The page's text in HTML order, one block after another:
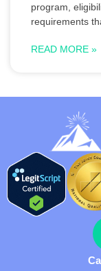
program,
requirements
READ MORE »